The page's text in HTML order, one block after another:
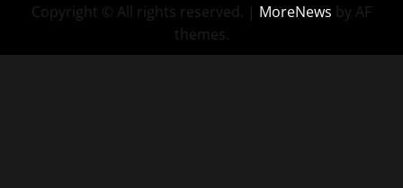
Copyright © All rights reserved. | MoreNews by AF
themes.